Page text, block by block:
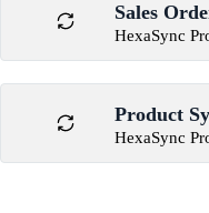
Sales
HexaSync
Product
HexaSync